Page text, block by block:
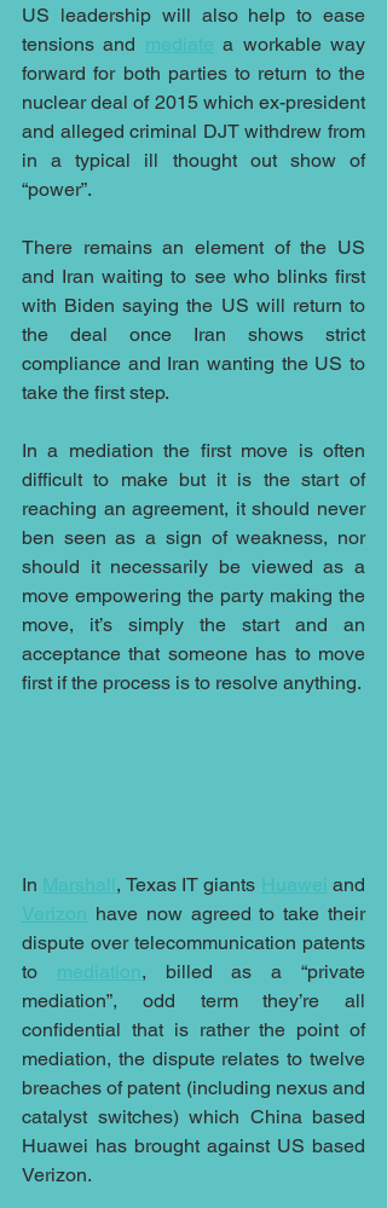
US leadership will also help to ease
tensions and mediate a workable way
forward for both parties to return to the
nuclear deal of 2015 which ex-president
and alleged criminal DJT withdrew from
in a typical ill thought out show of
“power”.
There remains an element of the US
and Iran waiting to see who blinks first
with Biden saying the US will return to
the deal once Iran shows strict
compliance and Iran wanting the US to
take the first step.
In a mediation the first move is often
difficult to make but it is the start of
reaching an agreement, it should never
ben seen as a sign of weakness, nor
should it necessarily be viewed as a
move empowering the party making the
move, it’s simply the start and an
acceptance that someone has to move
first if the process is to resolve anything.
In Marshall, Texas IT giants Huawei
Verizon have now agreed to take their
dispute over telecommunication patents
to mediation, billed as a “private
mediation”, odd term they’re all
confidential that is rather the point of
mediation, the dispute relates to twelve
breaches of patent (including nexus and
catalyst switches) which China based
Huawei has brought against US based
Verizon.